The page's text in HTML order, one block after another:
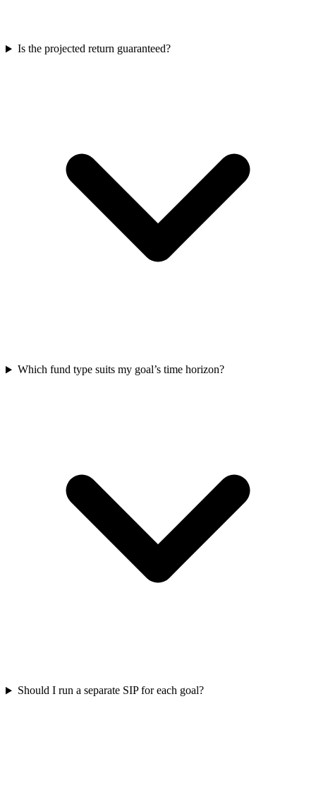
Is the projected return guaranteed?
Which fund type suits my goal’s time horizon?
Should I run a separate SIP for each goal?